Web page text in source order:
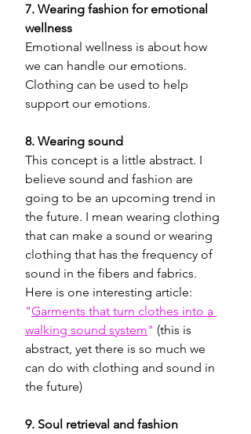
7. Wearing fashion for emotional
wellness
Emotional wellness is about how
we can handle our emotions.
Clothing can be used to help
support our emotions.
8. Wearing sound
This concept is a little abstract. I
believe sound and fashion are
going to be an upcoming trend in
the future. I mean wearing clothing
that can make a sound or wearing
clothing that has the frequency of
sound in the fibers and fabrics.
Here is one interesting article:
"Garments that turn clothes into a
walking sound system" (this is
abstract, yet there is so much we
can do with clothing and sound in
the future)
9. Soul retrieval and fashion